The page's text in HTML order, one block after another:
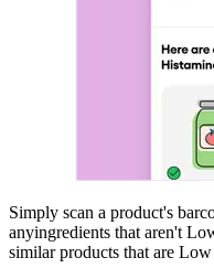
Simply scan a product's
anyingredients that aren't
similar products that are Low